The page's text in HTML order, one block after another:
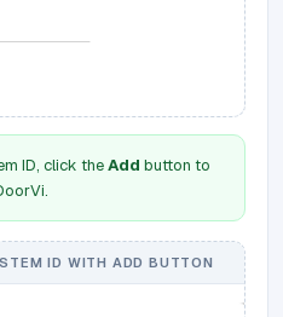
ID, click theAdd button to
ID WITH ADD BUTTON